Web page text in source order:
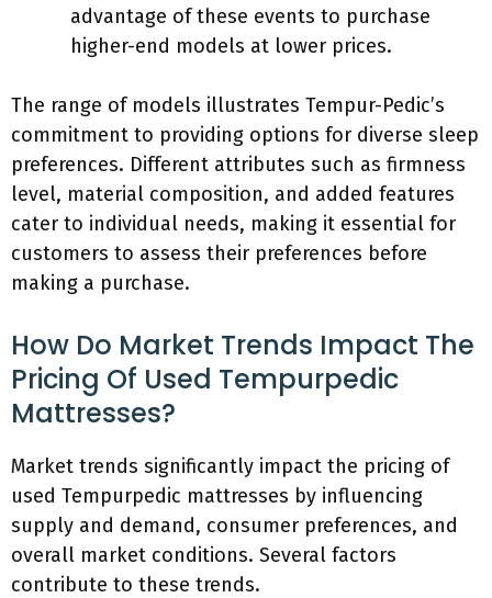
advantage of these events to purchase
higher-end models at lower prices.
The range of models illustrates Tempur-Pedic’s
commitment to providing options for diverse sleep
preferences. Different attributes such as firmness
level, material composition, and added features
cater to individual needs, making it essential for
customers to assess their preferences before
making a purchase.
How Do Market Trends Impact The
Pricing Of Used Tempurpedic
Mattresses?
Market trends significantly impact the pricing of
used Tempurpedic mattresses by influencing
supply and demand, consumer preferences, and
overall market conditions. Several factors
contribute to these trends.